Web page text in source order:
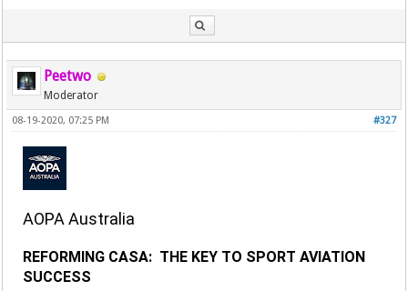
Peetwo
Moderator
#327
08-19-2020, 07:25 PM
AOPA Australia
REFORMING CASA: THE KEY TO SPORT AVIATION
SUCCESS